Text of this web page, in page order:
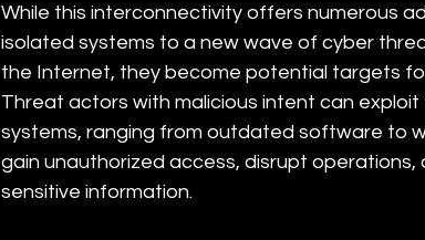
While this interconnectivity offers numerous
isolated systems to a new wave of cyber
the Internet, they become potential targets
Threat actors with malicious intent can
systems, ranging from outdated software to
gain unauthorized access, disrupt operations,
sensitive information.